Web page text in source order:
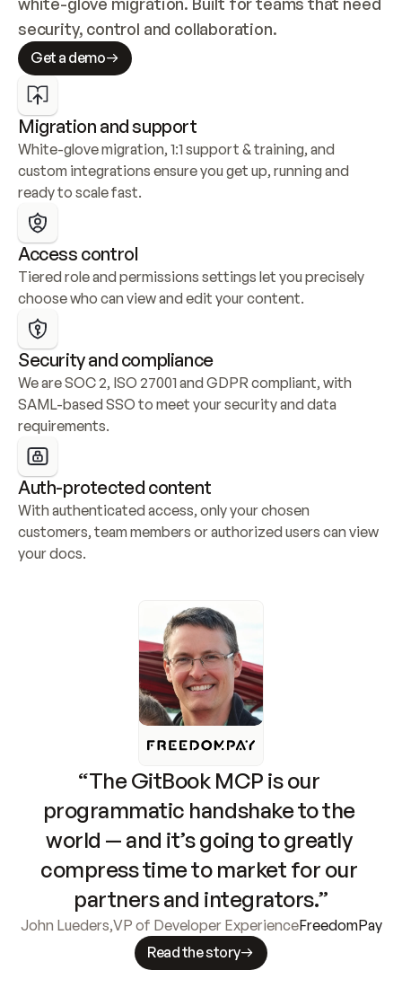
security, control and collaboration.
Get a demo
Migration and support
White-glove migration, 1:1 support & training, and
custom integrations ensure you get up, running and
ready to scale fast.
Access control
Tiered role and permissions settings let you precisely
choose who can view and edit your content.
Security and compliance
We are SOC 2, ISO 27001 and GDPR compliant, with
SAML-based SSO to meet your security and data
requirements.
Auth-protected content
With authenticated access, only your chosen
customers, team members or authorized users can view
your docs.
“The GitBook MCP is our
programmatic handshake to the
world — and it’s going to greatly
compress time to market for our
partners and integrators.”
John Lueders,VP of Developer ExperienceFreedomPay
Read the story